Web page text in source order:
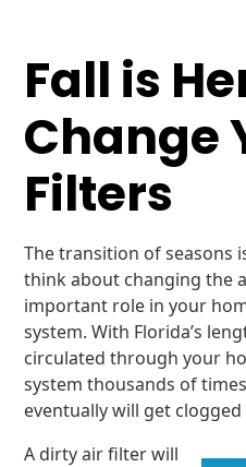
Fall is
Change
Filters
The transition of seasons
think about changing the
important role in your
system. With Florida’s
circulated through your
system thousands of
eventually will get
A dirty air filter will